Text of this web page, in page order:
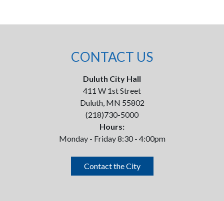
CONTACT US
Duluth City Hall
411 W 1st Street
Duluth, MN 55802
(218)730-5000
Hours:
Monday - Friday 8:30 - 4:00pm
Contact the City